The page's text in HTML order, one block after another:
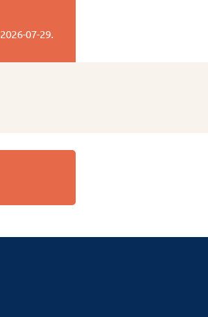
2026-07-29.